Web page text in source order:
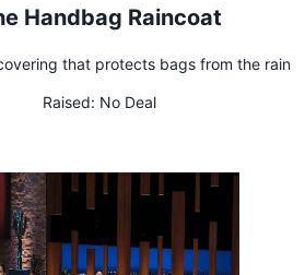
Handbag Raincoat
that protects bags from the rain
Raised: No Deal